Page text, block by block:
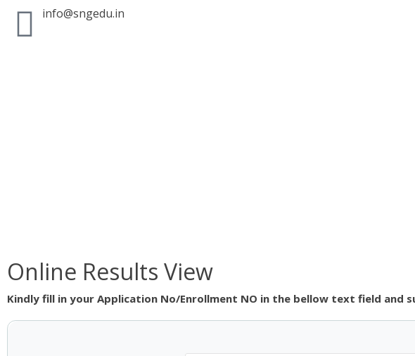
info@sngedu.in
Online Results View
Kindly fill in your Application No/Enrollment NO in the bellow text field and